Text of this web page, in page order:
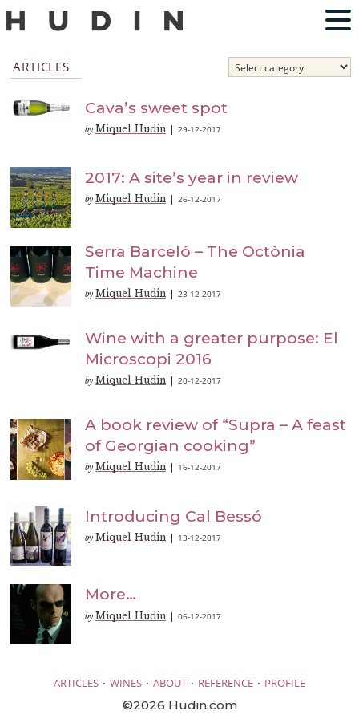
ARTICLES
Cava’s sweet spot
by Miquel Hudin |29-12-2017
2017: A site’s year in review
by Miquel Hudin |26-12-2017
Serra Barceló – The Octònia
Time Machine
by Miquel Hudin |23-12-2017
Wine with a greater purpose: El
Microscopi 2016
by Miquel Hudin |20-12-2017
A book review of “Supra – A feast
of Georgian cooking”
by Miquel Hudin 16-12-2017
Introducing Cal Bessó
by Miquel Hudin 13-12-2017
More…
by Miquel Hudin |06-12-2017
ARTICLES · WINES · ABOUT · REFERENCE · PROFILE
©2026 Hudin.com